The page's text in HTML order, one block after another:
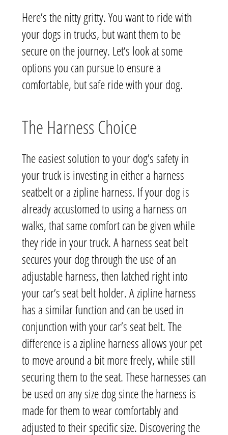
Here’s the nitty gritty. You want to ride with
your dogs in trucks, but want them to be
secure on the journey. Let’s look at some
options you can pursue to ensure a
comfortable, but safe ride with your dog.
The Harness Choice
The easiest solution to your dog’s safety in
your truck is investing in either a harness
seatbelt or a zipline harness. If your dog is
already accustomed to using a harness on
walks, that same comfort can be given while
they ride in your truck. A harness seat belt
secures your dog through the use of an
adjustable harness, then latched right into
your car’s seat belt holder. A zipline harness
has a similar function and can be used in
conjunction with your car’s seat belt. The
difference is a zipline harness allows your pet
to move around a bit more freely, while still
securing them to the seat. These harnesses can
be used on any size dog since the harness is
made for them to wear comfortably and
adjusted to their specific size. Discovering the